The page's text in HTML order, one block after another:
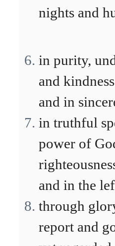
nights and
in purity,
and
and in
in truthful
power of
and in the
through
report and